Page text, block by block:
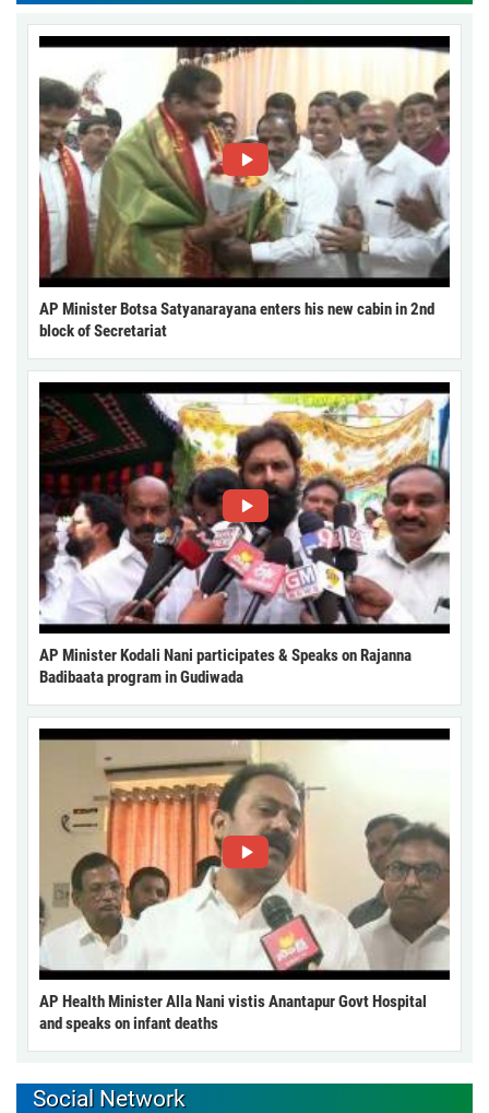
AP Minister Botsa Satyanarayana enters his new cabin in 2nd
block of Secretariat
AP Minister Kodali Nani participates & Speaks on Rajanna
Badibaata program in Gudiwada
AP Health Minister Alla Nani vistis Anantapur Govt Hospital
and speaks on infant deaths
Social Network